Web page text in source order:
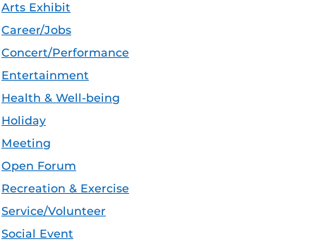
Arts Exhibit
Career/Jobs
Concert/Performance
Entertainment
Health & Well-being
Holiday
Meeting
Open Forum
Recreation & Exercise
Service/Volunteer
Social Event